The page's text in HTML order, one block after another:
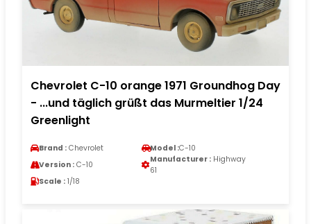
Chevrolet C-10 orange 1971 Groundhog Day
- ...und täglich grüßt das Murmeltier 1/24
Greenlight
Brand : Chevrolet Model :C-10
Version : C-10
Manufacturer : Highway
61
Scale : 1/18